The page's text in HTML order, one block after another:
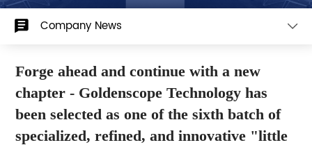
Company News
Forge ahead and continue with a new
chapter - Goldenscope Technology has
been selected as one of the sixth batch of
specialized, refined, and innovative "little